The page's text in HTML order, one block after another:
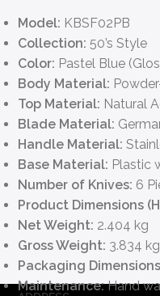
Model: KBSF02PB
Collection: 50’s Style
Color: Pastel Blue
Body Material:
Top Material: Natural
Blade Material:
Handle Material:
Base Material: Plastic
Number of Knives: 6
Product Dimensions
Net Weight: 2.404 kg
Gross Weight: 3.834 kg
Packaging Dimensions
Maintenance:Hand